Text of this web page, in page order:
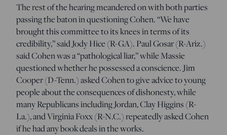
The rest of the hearing meandered on with both parties
passing the baton in questioning Cohen. “We have
brought this committee to its knees in terms of its
credibility,” said Jody Hice (R-GA). Paul Gosar (R-Ariz.)
said Cohen was a “pathological liar,” while Massie
questioned whether he possessed a conscience. Jim
Cooper (D-Tenn.) asked Cohen to give advice to young
people about the consequences of dishonesty, while
many Republicans including Jordan, Clay Higgins (R-
La.), and Virginia Foxx (R-N.C.) repeatedly asked Cohen
if he had any book deals in the works.